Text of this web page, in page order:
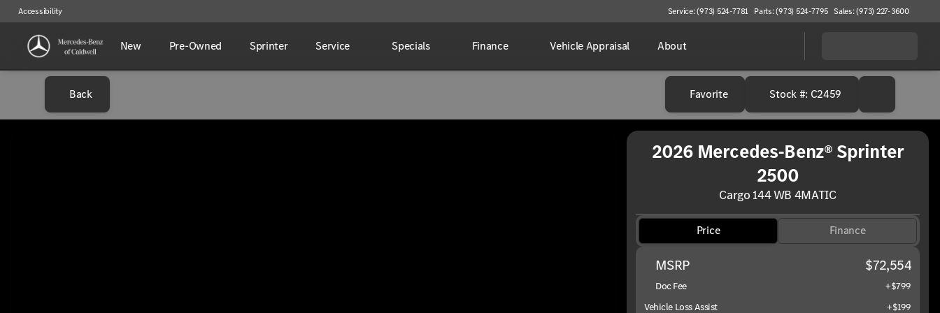
Accessibility Service: (973) 524-7781 Parts: (973) 524-7795 Sales: (973) 227-3600
New Pre-Owned Sprinter Service Specials Finance Vehicle Appraisal About
Back Favorite Stock #: C2459
2026 Mercedes-Benz® Sprinter
2500
Cargo 144 WB 4MATIC
Price Finance
MSRP $72,554
Doc Fee
+$799
Vehicle Loss Assist
+$199